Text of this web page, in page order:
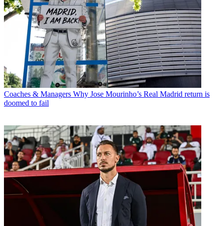
Coaches & Managers Why Jose Mourinho’s Real Madrid return is
doomed to fail